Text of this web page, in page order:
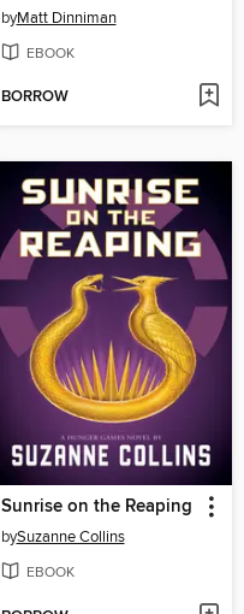
byMatt Dinniman
EBOOK
BORROW
Sunrise on the Reaping
bySuzanne Collins
EBOOK